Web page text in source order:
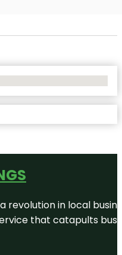
revolution in local
that catapults